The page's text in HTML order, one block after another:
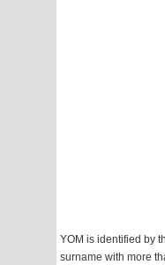
YOM is identified by
surname with more